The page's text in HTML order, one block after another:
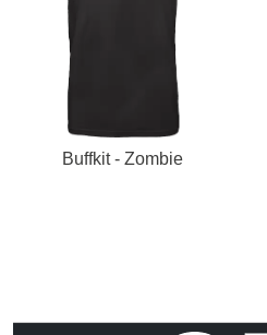
Buffkit - Zombie